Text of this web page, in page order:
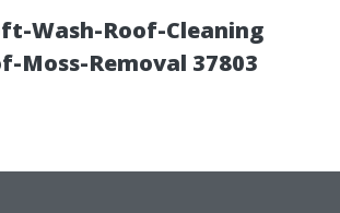
Wash-Roof-Cleaning
Moss-Removal 37803